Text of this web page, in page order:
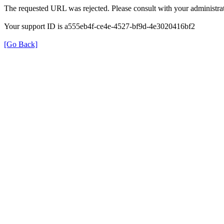
The requested URL was rejected. Please consult with your
Your support ID is a555eb4f-ce4e-4527-bf9d-4e3020416bf2
[Go Back]